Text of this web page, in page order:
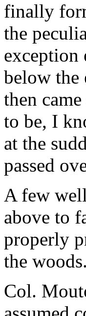
finally
the
exception
below the
then
to be, I
at the
passed
A few
above to
properly
the
Col.